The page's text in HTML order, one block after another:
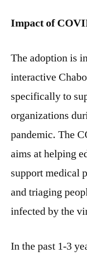
Impact of
The adoption is
interactive
specifically to
organizations
pandemic. The
aims at helping
support medical
and triaging
infected by the
In the past 1-3